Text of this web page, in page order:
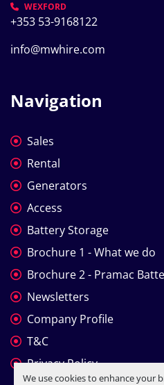
We use cookies to enhance your
WEXFORD
+353 53-9168122
info@mwhire.com
Navigation
Sales
Rental
Generators
Access
Battery Storage
Brochure 1 - What we do
Brochure 2 - Pramac
Newsletters
Company Profile
T&C
Privacy Policy